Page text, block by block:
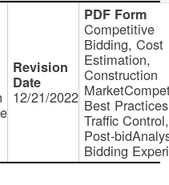
12/21/2022
Competitive
Bidding, Cost
Estimation,
Construction
Best
Traffic Control,
Post-
Bidding